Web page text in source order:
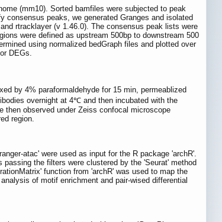
(mm10). Sorted bamfiles were subjected to peak
peaks, we generated Granges and isolated
rtracklayer (v 1.46.0). The consensus peak lists were
were defined as upstream 500bp to downstream 500
using normalized bedGraph files and plotted over
DEGs.
by 4% paraformaldehyde for 15 min, permeablized
overnight at 4℃ and then incubated with the
then observed under Zeiss confocal microscope
region.
atac' were used as input for the R package 'archR'.
the filters were clustered by the 'Seurat' method
function from 'archR' was used to map the
of motif enrichment and pair-wised differential